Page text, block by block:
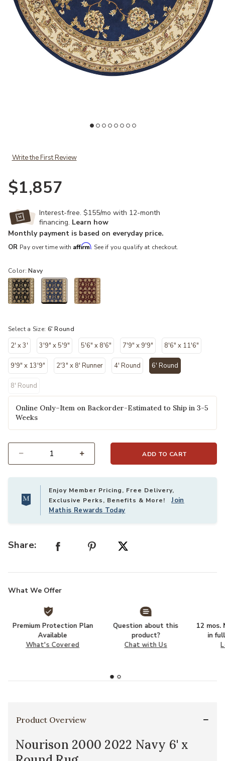
Write the First Review
$1,857
Interest-free. $155/mo with 12-month
financing. Learn how
Monthly payment is based on everyday price.
OR Pay over time with Affirm. See if you qualify at checkout.
Color:Navy
Select a Size: 6' Round
2' x 3' 3'9" x 5'9" 5'6" x 8'6" 7'9" x 9'9" 8'6" x 11'6"
9'9" x 13'9" 2'3" x 8' Runner 4' Round 6' Round
8' Round
Online Only–Item on Backorder-Estimated to Ship in 3-5
Weeks
ADD TO CART
Enjoy Member Pricing, Free Delivery,
Exclusive Perks, Benefits & More!Join
Mathis Rewards Today
Share:
What We Offer
Premium Protection Plan
Available
What's Covered
Question about this
product?
Chat with Us
12 mos.
in
Product Overview
Nourison 2000 2022 Navy 6' x